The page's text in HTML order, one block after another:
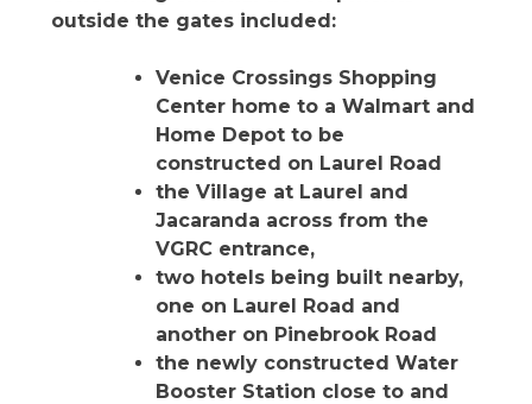
outside the gates included:
Venice Crossings Shopping
Center home to a Walmart and
Home Depot to be
constructed on Laurel Road
the Village at Laurel and
Jacaranda across from the
VGRC entrance,
two hotels being built nearby,
one on Laurel Road and
another on Pinebrook Road
the newly constructed Water
Booster Station close to and